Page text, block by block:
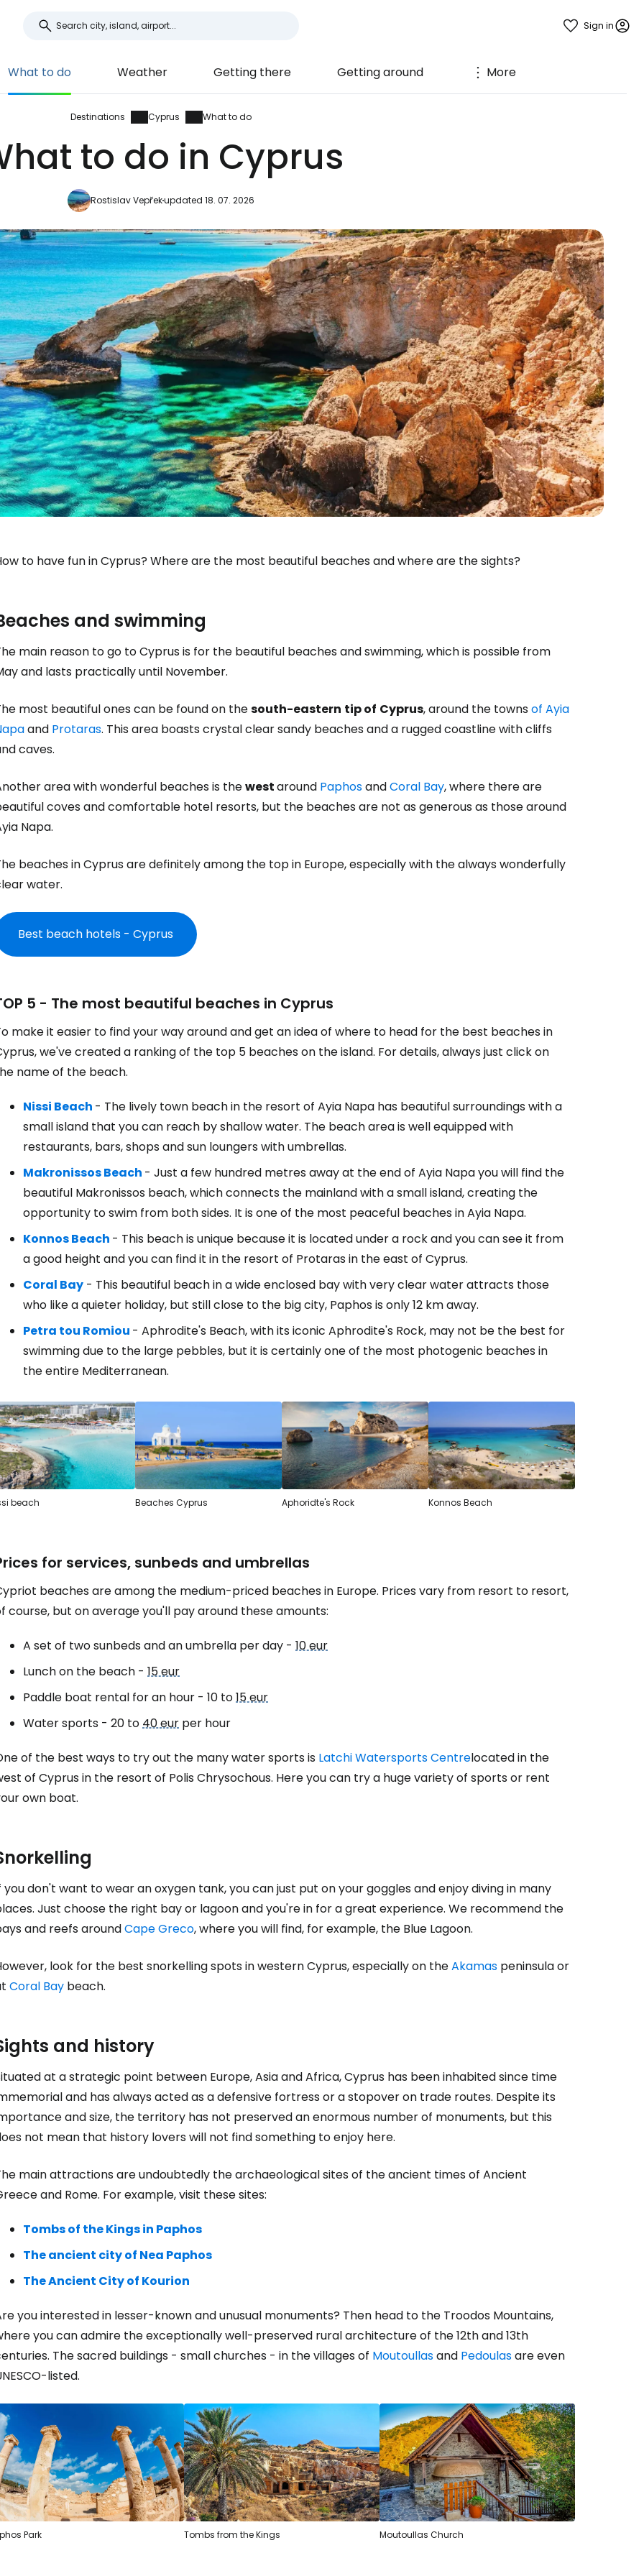
Sign in
What to do Weather Getting there Getting around More
Destinations Cyprus What to do
to do in Cyprus
Rostislav Vepřekupdated 18. 07. 2026
to have fun in Cyprus? Where are the most beautiful beaches and where are the sights?
and swimming
main reason to go to Cyprus is for the beautiful beaches and swimming, which is possible from
and lasts practically until November.
most beautiful ones can be found on thesouth-eastern tip of Cyprus, around the townsof Ayia
and Protaras. This area boasts crystal clear sandy beaches and a rugged coastline with cliffs
caves.
area with wonderful beaches is thewestaround PaphosandCoral Bay, where there are
coves and comfortable hotel resorts, but the beaches are not as generous as those around
Napa.
beaches in Cyprus are definitely among the top in Europe, especially with the always wonderfully
water.
Best beach hotels - Cyprus
5 - The most beautiful beaches in Cyprus
make it easier to find your way around and get an idea of where to head for the best beaches in
we've created a ranking of the top 5 beaches on the island. For details, always just click on
name of the beach.
Nissi Beach - The lively town beach in the resort of Ayia Napa has beautiful surroundings with a
small island that you can reach by shallow water. The beach area is well equipped with
restaurants, bars, shops and sun loungers with umbrellas.
Makronissos Beach - Just a few hundred metres away at the end of Ayia Napa you will find the
beautiful Makronissos beach, which connects the mainland with a small island, creating the
opportunity to swim from both sides. It is one of the most peaceful beaches in Ayia Napa.
Konnos Beach - This beach is unique because it is located under a rock and you can see it from
a good height and you can find it in the resort of Protaras in the east of Cyprus.
Coral Bay - This beautiful beach in a wide enclosed bay with very clear water attracts those
who like a quieter holiday, but still close to the big city, Paphos is only 12 km away.
Petra tou Romiou - Aphrodite's Beach, with its iconic Aphrodite's Rock, may not be the best for
swimming due to the large pebbles, but it is certainly one of the most photogenic beaches in
the entire Mediterranean.
beach Beaches Cyprus Aphoridte's Rock Konnos Beach
for services, sunbeds and umbrellas
beaches are among the medium-priced beaches in Europe. Prices vary from resort to resort,
course, but on average you'll pay around these amounts:
A set of two sunbeds and an umbrella per day - 10 eur
Lunch on the beach - 15 eur
Paddle boat rental for an hour - 10 to15 eur
Water sports - 20 to40 eur per hour
of the best ways to try out the many water sports is Latchi Watersports Centrelocated in the
of Cyprus in the resort of Polis Chrysochous. Here you can try a huge variety of sports or rent
own boat.
you don't want to wear an oxygen tank, you can just put on your goggles and enjoy diving in many
Just choose the right bay or lagoon and you're in for a great experience. We recommend the
and reefs aroundCape Greco, where you will find, for example, the Blue Lagoon.
look for the best snorkelling spots in western Cyprus, especially on theAkamas peninsula or
Coral Bay beach.
and history
at a strategic point between Europe, Asia and Africa, Cyprus has been inhabited since time
and has always acted as a defensive fortress or a stopover on trade routes. Despite its
and size, the territory has not preserved an enormous number of monuments, but this
not mean that history lovers will not find something to enjoy here.
main attractions are undoubtedly the archaeological sites of the ancient times of Ancient
and Rome. For example, visit these sites:
Tombs of the Kings in Paphos
The ancient city of Nea Paphos
The Ancient City of Kourion
you interested in lesser-known and unusual monuments? Then head to the Troodos Mountains,
you can admire the exceptionally well-preserved rural architecture of the 12th and 13th
The sacred buildings - small churches - in the villages of Moutoullasand Pedoulasare even
listed.
Park Tombs from the Kings Moutoullas Church
Sign in to Cestee
Continue with Google
Continue with Facebook
Continue with email